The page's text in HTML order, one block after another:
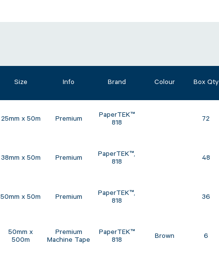
Size Info Brand Colour Box Qty
25mm x 50m Premium
PaperTEK™
818
72
38mm x 50m Premium
PaperTEK™‚
818
48
50mm x 50m Premium
PaperTEK™‚
818
36
50mm x
500m
Premium
Machine Tape
PaperTEK™
818
Brown 6